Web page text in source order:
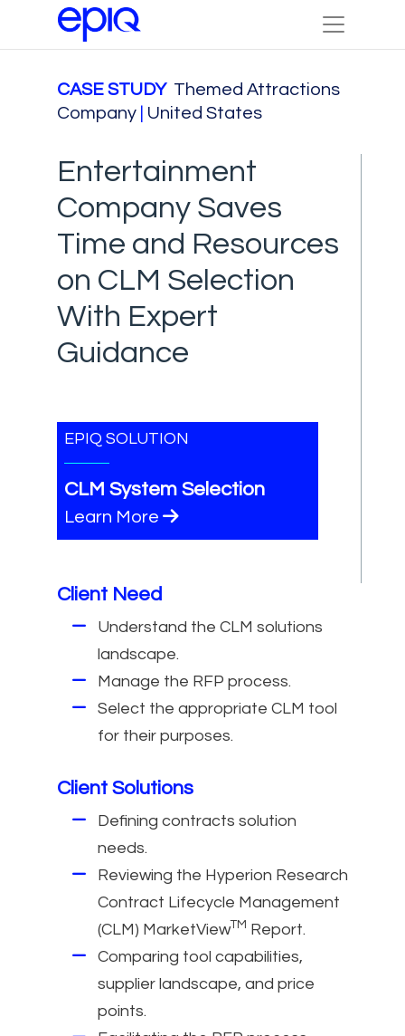
CASE STUDY Themed Attractions
Company
United States
Entertainment
Company Saves
Time and Resources
on CLM Selection
With Expert
Guidance
EPIQ SOLUTION
CLM System Selection
Learn More
Client Need
Understand the CLM solutions
landscape.
Manage the RFP process.
Select the appropriate CLM tool
for their purposes.
Client Solutions
Defining contracts solution
needs.
Reviewing the Hyperion Research
Contract Lifecycle Management
(CLM) MarketViewTM Report.
Comparing tool capabilities,
supplier landscape, and price
points.